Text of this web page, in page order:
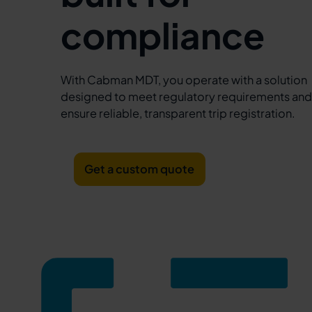
compliance
With Cabman MDT, you operate with a solution
designed to meet regulatory requirements and
ensure reliable, transparent trip registration.
Get a custom quote